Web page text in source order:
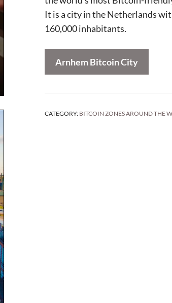
It is a city in the Netherlands
160,000 inhabitants.
Arnhem Bitcoin City
CATEGORY: BITCOIN ZONES AROUND THE